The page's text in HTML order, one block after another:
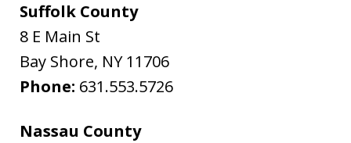
Suffolk County
8 E Main St
Bay Shore, NY 11706
Phone: 631.553.5726
Nassau County